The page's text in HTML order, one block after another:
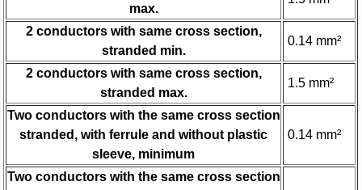
max.
2 conductors with same cross section,
stranded min.
0.14 mm²
2 conductors with same cross section,
stranded max.
1.5 mm²
Two conductors with the same cross section
stranded, with ferrule and without plastic
sleeve, minimum
0.14 mm²
Two conductors with the same cross section